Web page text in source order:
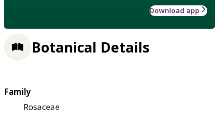
Download app
Botanical Details
Family
Rosaceae